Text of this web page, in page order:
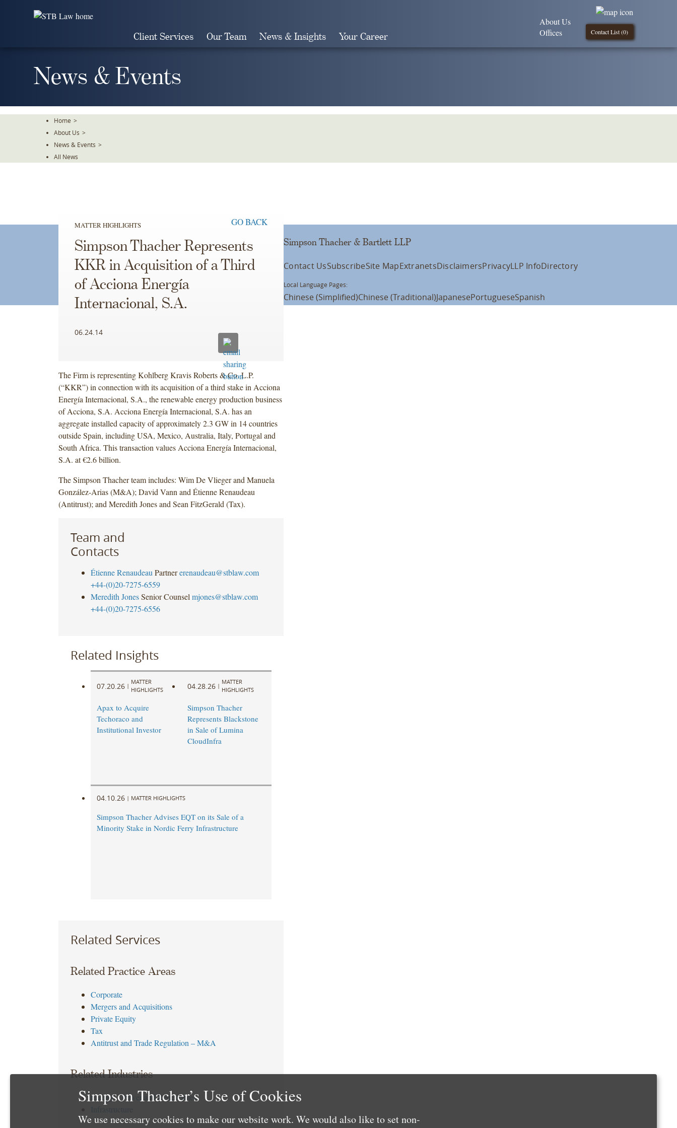
Client Services Our Team News & Insights Your Career Contact List (0)
About Us
Offices
News & Events
Home >
About Us >
News & Events >
All News
MATTER HIGHLIGHTS GO BACK
Simpson Thacher Represents
KKR in Acquisition of a Third
of Acciona Energía
Internacional, S.A.
06.24.14
The Firm is representing Kohlberg Kravis Roberts & Co. L.P.
(“KKR”) in connection with its acquisition of a third stake in Acciona
Energía Internacional, S.A., the renewable energy production business
of Acciona, S.A. Acciona Energía Internacional, S.A. has an
aggregate installed capacity of approximately 2.3 GW in 14 countries
outside Spain, including USA, Mexico, Australia, Italy, Portugal and
South Africa. This transaction values Acciona Energía Internacional,
S.A. at €2.6 billion.
The Simpson Thacher team includes: Wim De Vlieger and Manuela
González-Arias (M&A); David Vann and Étienne Renaudeau
(Antitrust); and Meredith Jones and Sean FitzGerald (Tax).
Team and
Contacts
Étienne Renaudeau Partner erenaudeau@stblaw.com
+44-(0)20-7275-6559
Meredith Jones Senior Counsel mjones@stblaw.com
+44-(0)20-7275-6556
Related Insights
07.20.26 |
MATTER
HIGHLIGHTS
Apax to Acquire
Techoraco and
Institutional Investor
04.28.26 |
MATTER
HIGHLIGHTS
Simpson Thacher
Represents Blackstone
in Sale of Lumina
CloudInfra
04.10.26 | MATTER HIGHLIGHTS
Simpson Thacher Advises EQT on its Sale of a
Minority Stake in Nordic Ferry Infrastructure
Related Services
Related Practice Areas
Corporate
Mergers and Acquisitions
Private Equity
Tax
Antitrust and Trade Regulation – M&A
Related Industries
Energy – Power and Renewables
Simpson Thacher & Bartlett LLP
Contact UsSubscribeSite MapExtranetsDisclaimersPrivacyLLP InfoDirectory
Local Language Pages:
Chinese (Simplified)Chinese (Traditional)JapanesePortugueseSpanish
Simpson Thacher’s Use of Cookies
We use necessary cookies to make our website work. We would also like to set non-